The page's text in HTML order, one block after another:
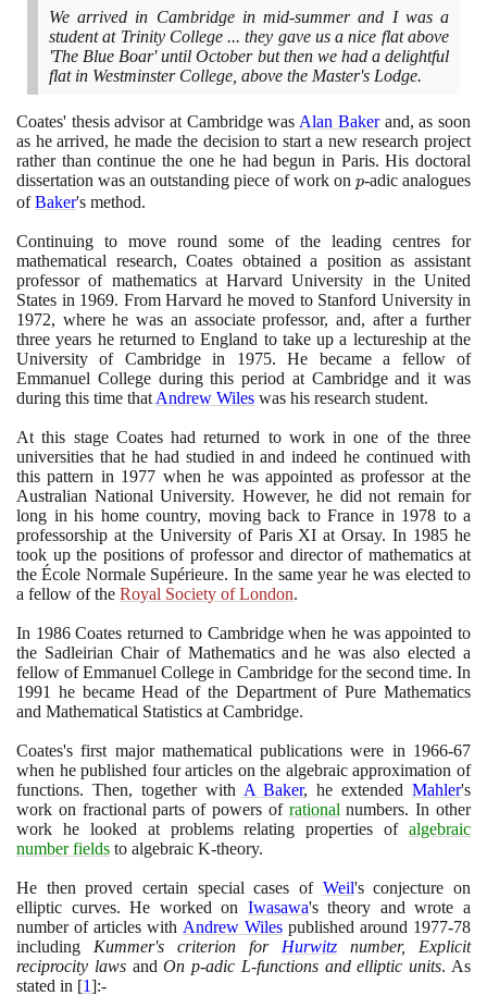
We arrived in Cambridge in mid-summer and I was a
student at Trinity College ... they gave us a nice flat above
'The Blue Boar' until October but then we had a delightful
flat in Westminster College, above the Master's Lodge.
Coates' thesis advisor at Cambridge was Alan Bakerand, as soon
as he arrived, he made the decision to start a new research project
rather than continue the one he had begun in Paris. His doctoral
dissertation was an outstanding piece of work on p
p-adic analogues
ofBaker's method.
Continuing to move round some of the leading centres for
mathematical research, Coates obtained a position as assistant
professor of mathematics at Harvard University in the United
States in 1969. From Harvard he moved to Stanford University in
1972, where he was an associate professor, and, after a further
three years he returned to England to take up a lectureship at the
University of Cambridge in 1975. He became a fellow of
Emmanuel College during this period at Cambridge and it was
during this time that Andrew Wiles was his research student.
At this stage Coates had returned to work in one of the three
universities that he had studied in and indeed he continued with
this pattern in 1977 when he was appointed as professor at the
Australian National University. However, he did not remain for
long in his home country, moving back to France in 1978 to a
professorship at the University of Paris XI at Orsay. In 1985 he
took up the positions of professor and director of mathematics at
the École Normale Supérieure. In the same year he was elected to
a fellow of the Royal Society of London.
In 1986Coates returned to Cambridge when he was appointed to
the Sadleirian Chair of Mathematics and he was also elected a
fellow of Emmanuel College in Cambridge for the second time. In
1991 he became Head of the Department of Pure Mathematics
and Mathematical Statistics at Cambridge.
Coates's first major mathematical publications were in 1966-67
when he published four articles on the algebraic approximation of
functions. Then, together with A Baker, he extended Mahler's
work on fractional parts of powers of rational numbers. In other
work he looked at problems relating properties of algebraic
number fields to algebraic K-theory.
He then proved certain special cases of Weil's conjecture on
elliptic curves. He worked on Iwasawa's theory and wrote a
number of articles with Andrew Wilespublished around 1977-78
including Kummer's criterion for Hurwitz number, Explicit
reciprocity lawsandOn p-adic L-functions and elliptic units. As
stated in [1]:-